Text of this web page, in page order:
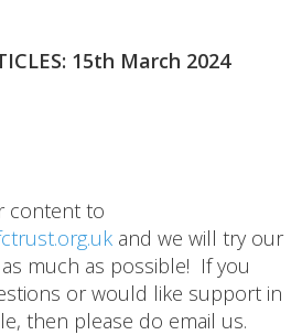
15th March 2024
content to
and we will try our
much as possible! If you
or would like support in
then please do email us.